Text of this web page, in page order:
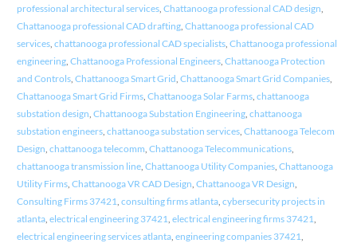
professional architectural services, Chattanooga professional CAD design,
Chattanooga professional CAD drafting, Chattanooga professional CAD
services, chattanooga professional CAD specialists, Chattanooga professional
engineering, Chattanooga Professional Engineers, Chattanooga Protection
and Controls, Chattanooga Smart Grid, Chattanooga Smart Grid Companies,
Chattanooga Smart Grid Firms, Chattanooga Solar Farms, chattanooga
substation design, Chattanooga Substation Engineering, chattanooga
substation engineers, chattanooga substation services, Chattanooga Telecom
Design, chattanooga telecomm, Chattanooga Telecommunications,
chattanooga transmission line, Chattanooga Utility Companies, Chattanooga
Utility Firms, Chattanooga VR CAD Design, Chattanooga VR Design,
Consulting Firms 37421, consulting firms atlanta, cybersecurity projects in
atlanta, electrical engineering 37421, electrical engineering firms 37421,
electrical engineering services atlanta, engineering companies 37421,